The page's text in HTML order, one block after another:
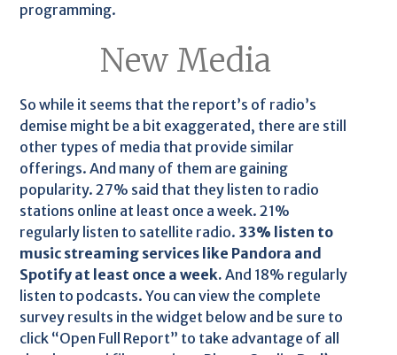
programming.
New Media
So while it seems that the report’s of radio’s
demise might be a bit exaggerated, there are still
other types of media that provide similar
offerings. And many of them are gaining
popularity. 27% said that they listen to radio
stations online at least once a week. 21%
regularly listen to satellite radio. 33% listen to
music streaming services like Pandora and
Spotify at least once a week. And 18% regularly
listen to podcasts. You can view the complete
survey results in the widget below and be sure to
click “Open Full Report” to take advantage of all